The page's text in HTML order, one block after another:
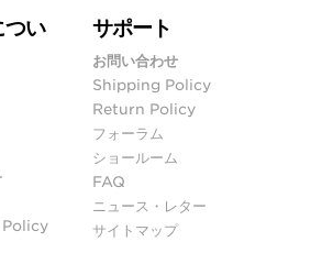
つい
サポート
お問い合わせ
Shipping Policy
Return Policy
フォーラム
ショールーム
FAQ
ニュース・レター
サイトマップ